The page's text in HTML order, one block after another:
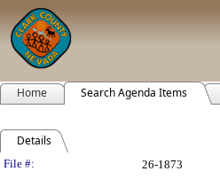
Home Search Agenda Items
Details
Legislation Details
File #:
26-1873